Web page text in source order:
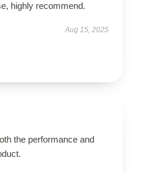
highly recommend.
Aug 15, 2025
the performance and